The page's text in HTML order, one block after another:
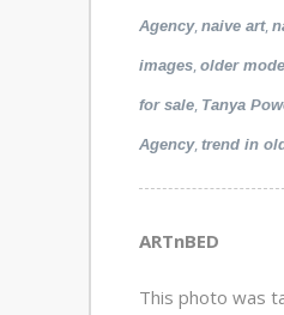
Agency, naive art,
images, older
for sale, Tanya
Agency, trend in
ARTnBED
This photo was